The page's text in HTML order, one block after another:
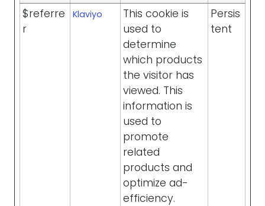
$referre
r
Klaviyo
This cookie is
used to
determine
which products
the visitor has
viewed. This
information is
used to
promote
related
products and
optimize ad-
efficiency.
Persis
tent